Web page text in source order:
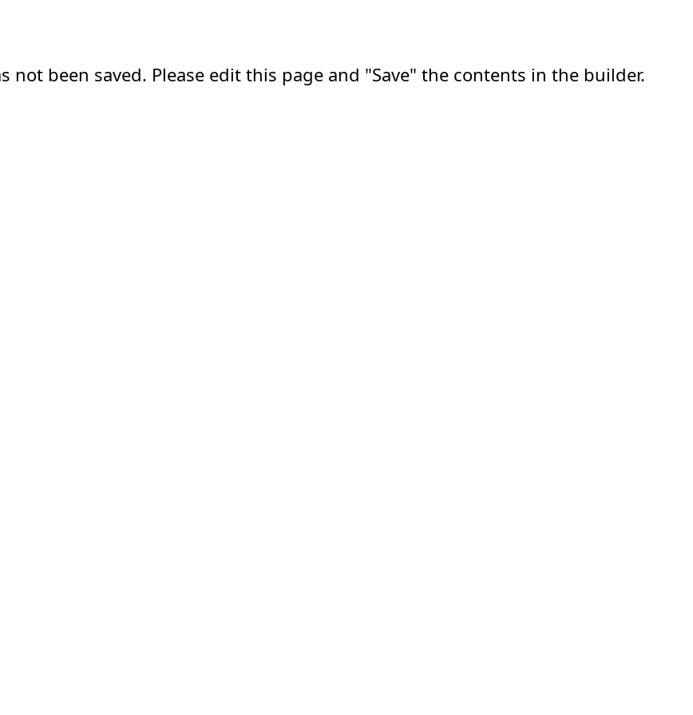
been saved. Please edit this page and "Save" the contents in the builder.